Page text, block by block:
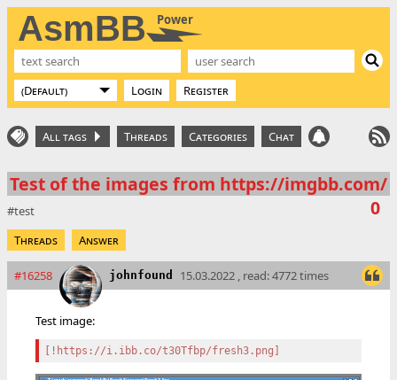
AsmBB Power
Login Register
All tags Threads Categories Chat
Test of the images from https://imgbb.com/
0
test
Threads
Answer
#16258 johnfound 15.03.2022 , read: 4772 times
Test image:
[!https://i.ibb.co/t30Tfbp/fresh3.png]